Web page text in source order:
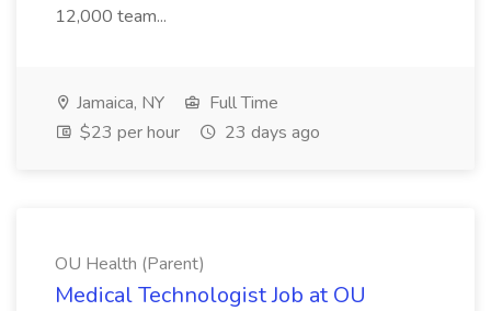
12,000 team...
Jamaica, NY
Full Time
$23 per hour
23 days ago
OU Health (Parent)
Medical Technologist Job at OU